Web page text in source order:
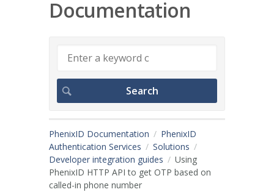
Documentation
PhenixID Documentation
PhenixID
Authentication Services
Solutions
Developer integration guides
Using
PhenixID HTTP API to get OTP based on
called-in phone number